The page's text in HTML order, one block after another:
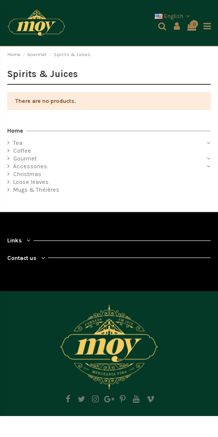
English
0
Home Gourmet Spirits & Juices
Spirits & Juices
There are no products.
Home
Tea
Coffee
Gourmet
Accessories
Christmas
Loose leaves
Mugs & Théières
Links
Contact us